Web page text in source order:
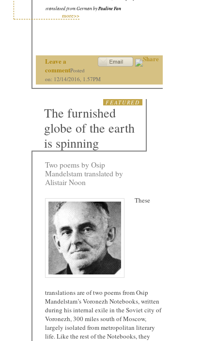
translated from German byPauline Fan
more>>
Leave a
commentPosted
on: 12/14/2016, 1.57PM
FEATURED
The furnished
globe of the earth
is spinning
Two poems by Osip
Mandelstam translated by
Alistair Noon
These
translations are of two poems from Osip
Mandelstam’s Voronezh Notebooks, written
during his internal exile in the Soviet city of
Voronezh, 300 miles south of Moscow,
largely isolated from metropolitan literary
life. Like the rest of the Notebooks, they